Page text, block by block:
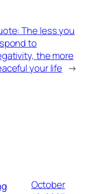
The less you
to
the more
your life →
October